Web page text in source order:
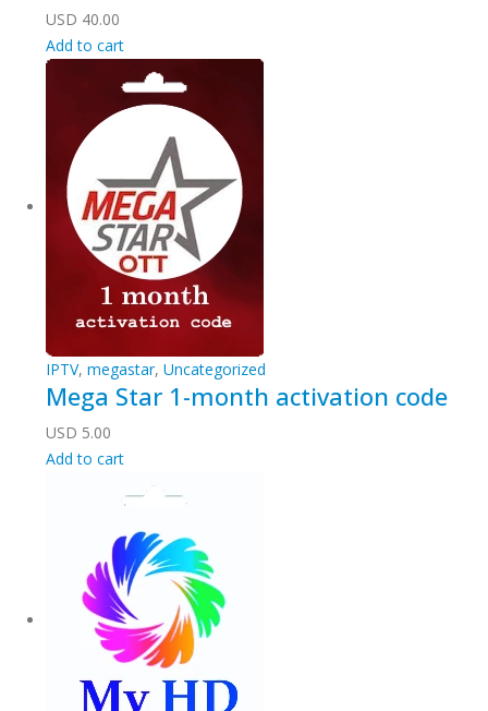
USD 40.00
Add to cart
IPTV, megastar, Uncategorized
Mega Star 1-month activation code
USD 5.00
Add to cart